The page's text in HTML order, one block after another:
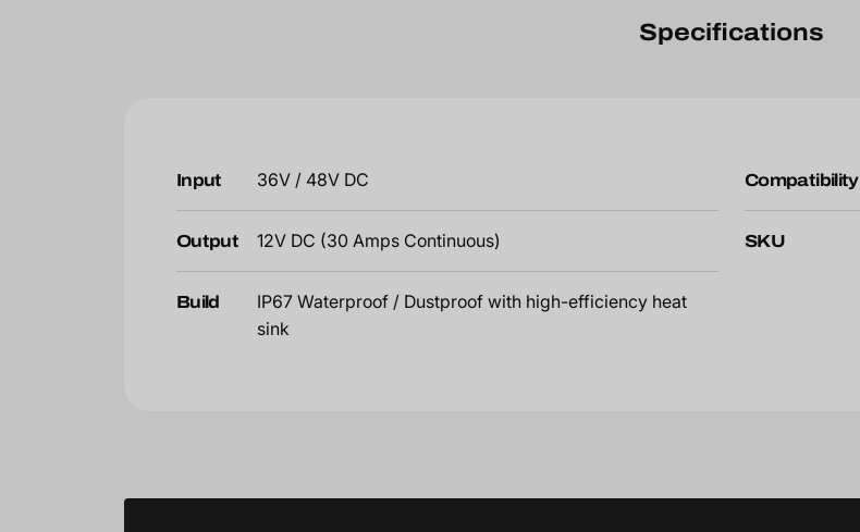
Specifications
Input 36V / 48V DC
Output 12V DC (30 Amps Continuous)
Build
IP67 Waterproof / Dustproof with high-efficiency heat
sink
Compatibility
SKU